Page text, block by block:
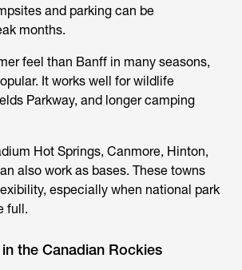
and parking can be
months.
feel than Banff in many seasons,
It works well for wildlife
Parkway, and longer camping
Hot Springs, Canmore, Hinton,
also work as bases. These towns
especially when national park
full.
the Canadian Rockies